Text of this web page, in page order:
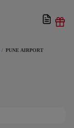
PUNE AIRPORT